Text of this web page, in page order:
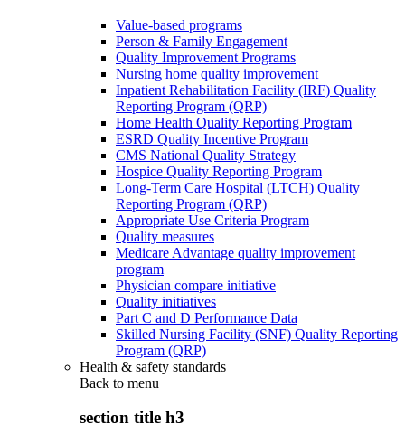
Value-based programs
Person & Family Engagement
Quality Improvement Programs
Nursing home quality improvement
Inpatient Rehabilitation Facility (IRF) Quality
Reporting Program (QRP)
Home Health Quality Reporting Program
ESRD Quality Incentive Program
CMS National Quality Strategy
Hospice Quality Reporting Program
Long-Term Care Hospital (LTCH) Quality
Reporting Program (QRP)
Appropriate Use Criteria Program
Quality measures
Medicare Advantage quality improvement
program
Physician compare initiative
Quality initiatives
Part C and D Performance Data
Skilled Nursing Facility (SNF) Quality Reporting
Program (QRP)
Health & safety standards
Back to menu
section title h3